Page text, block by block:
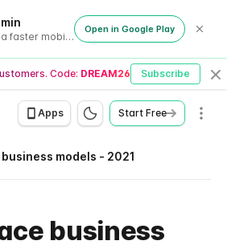
Install the app for a faster mobile experience
Open in Google Play
Code: DREAM26 Subscribe
Apps Start Free
models - 2021
business